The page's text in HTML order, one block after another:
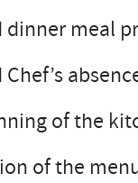
meal
of the
of the